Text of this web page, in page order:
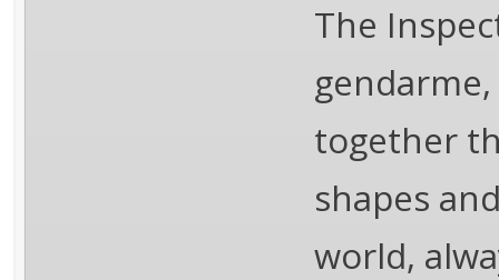
The
together
shapes
world,